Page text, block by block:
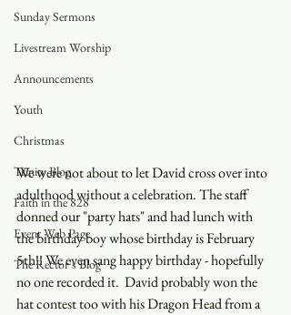
Sunday Sermons
Livestream Worship
Announcements
Youth
Christmas
Trinity Blog
Faith in the 828
Event Web Page
The Rector's Blog
We were not about to let David cross over into
adulthood without a celebration. The staff
donned our "party hats" and had lunch with
the birthday boy whose birthday is February
5th!! We even sang happy birthday - hopefully
no one recorded it.  David probably won the
hat contest too with his Dragon Head from a